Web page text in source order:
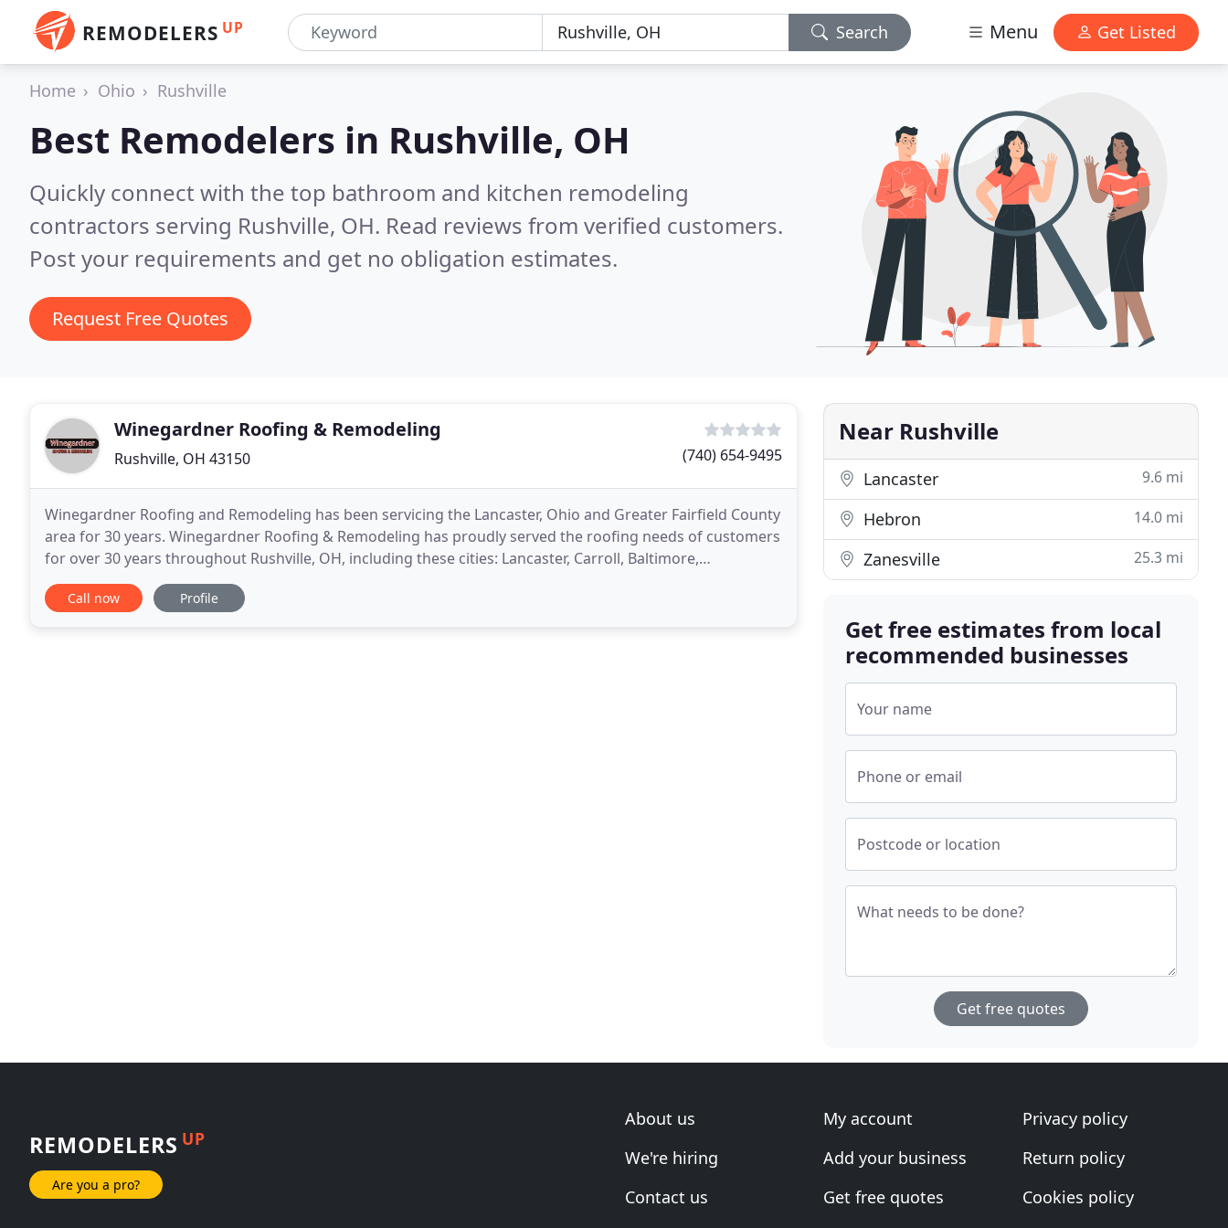
REMODELERS UP Search Menu Get Listed
Home Ohio Rushville
Best Remodelers in Rushville, OH
Quickly connect with the top bathroom and kitchen remodeling
contractors serving Rushville, OH. Read reviews from verified customers.
Post your requirements and get no obligation estimates.
Request Free Quotes
Winegardner Roofing & Remodeling
Rushville, OH 43150 (740) 654-9495
Winegardner Roofing and Remodeling has been servicing the Lancaster, Ohio and Greater Fairfield County
area for 30 years. Winegardner Roofing & Remodeling has proudly served the roofing needs of customers
for over 30 years throughout Rushville, OH, including these cities: Lancaster, Carroll, Baltimore,
Pickerington, Canal Winchester, Amanda, Junction
Call now Profile
Near Rushville
Lancaster 9.6 mi
Hebron 14.0 mi
Zanesville 25.3 mi
Get free estimates from local
recommended businesses
Your name
Phone or email
Postcode or location
What needs to be done?
Get free quotes
REMODELERS UP
Are you a pro?
About us
We're hiring
Contact us
My account
Add your business
Get free quotes
Privacy policy
Return policy
Cookies policy